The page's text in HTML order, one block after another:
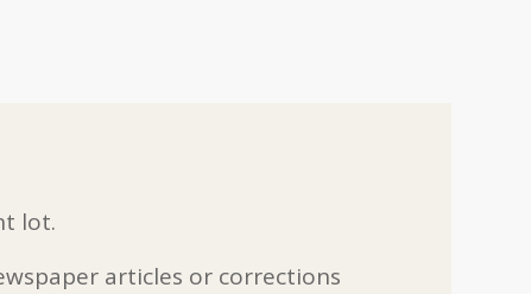
lot.
articles or corrections